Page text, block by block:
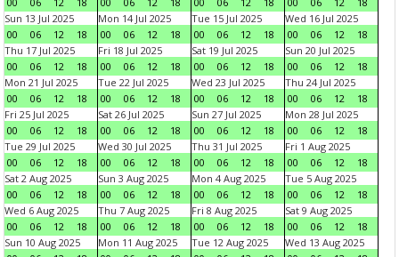
Sun 13 Jul 2025
00
06 12 18
Mon 14 Jul 2025
00
06 12 18
Tue 15 Jul 2025
00
06 12 18
Wed 16 Jul 2025
00
06 12
18
Thu 17 Jul 2025
00
06 12 18
Fri 18 Jul 2025
00
06 12 18
Sat 19 Jul 2025
00
06 12 18
Sun 20 Jul 2025
00
06 12
18
Mon 21 Jul 2025
00
06 12 18
Tue 22 Jul 2025
00
06 12 18
Wed 23 Jul 2025
00
06 12 18
Thu 24 Jul 2025
00
06 12
18
Fri 25 Jul 2025
00
06 12 18
Sat 26 Jul 2025
00
06 12 18
Sun 27 Jul 2025
00
06 12 18
Mon 28 Jul 2025
00
06 12
18
Tue 29 Jul 2025
00
06 12 18
Wed 30 Jul 2025
00
06 12 18
Thu 31 Jul 2025
00
06 12 18
Fri 1 Aug 2025
00
06 12
18
Sat 2 Aug 2025
00
06 12 18
Sun 3 Aug 2025
00
06 12 18
Mon 4 Aug 2025
00
06 12 18
Tue 5 Aug 2025
00
06 12
18
Wed 6 Aug 2025
00
06 12 18
Thu 7 Aug 2025
00
06 12 18
Fri 8 Aug 2025
00
06 12 18
Sat 9 Aug 2025
00
06 12
18
Sun 10 Aug 2025
Mon 11 Aug 2025
Tue 12 Aug 2025
Wed 13 Aug 2025